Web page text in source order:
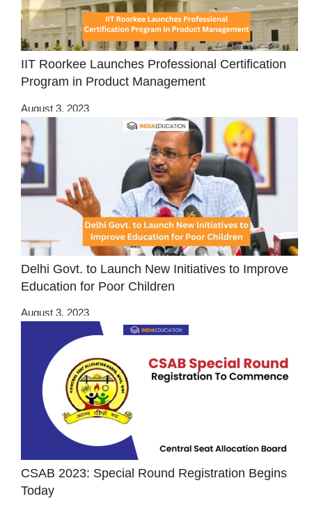
IIT Roorkee Launches Professional Certification
Program in Product Management
August 3, 2023
Delhi Govt. to Launch New Initiatives to Improve
Education for Poor Children
August 3, 2023
CSAB 2023: Special Round Registration Begins
Today